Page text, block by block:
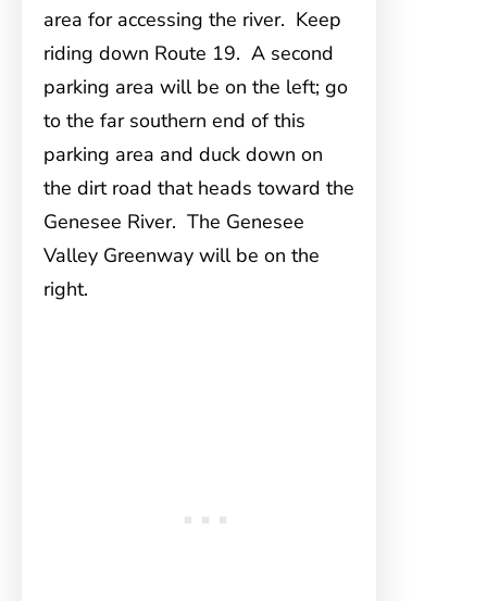
area for accessing the river. Keep
riding down Route 19. A second
parking area will be on the left; go
to the far southern end of this
parking area and duck down on
the dirt road that heads toward the
Genesee River. The Genesee
Valley Greenway will be on the
right.